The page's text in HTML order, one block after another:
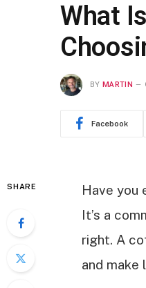
What
BY MARTIN
Facebook
SHARE
Have you
It’s a
right. A
and make